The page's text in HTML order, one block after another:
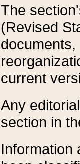
The
(Revised
current
Any
section in
Information